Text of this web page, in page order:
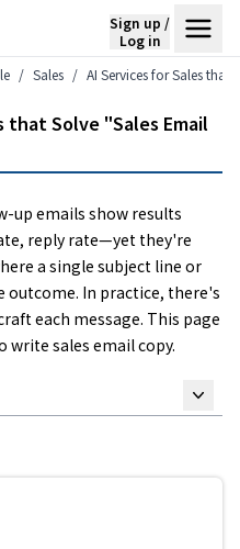
Sign up /
Log in
Sales AI Services for Sales that
that Solve "Sales Email
emails show results
reply rate—yet they're
a single subject line or
outcome. In practice, there's
each message. This page
write sales email copy.